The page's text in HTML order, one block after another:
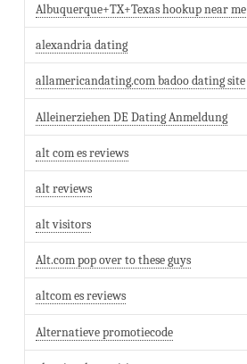
Albuquerque+TX+Texas hookup near me
alexandria dating
allamericandating.com badoo dating site
Alleinerziehen DE Dating Anmeldung
alt com es reviews
alt reviews
alt visitors
Alt.com pop over to these guys
altcom es reviews
Alternatieve promotiecode